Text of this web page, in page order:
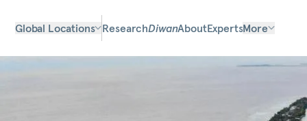
Global Locations ResearchDiwanAboutExpertsMore